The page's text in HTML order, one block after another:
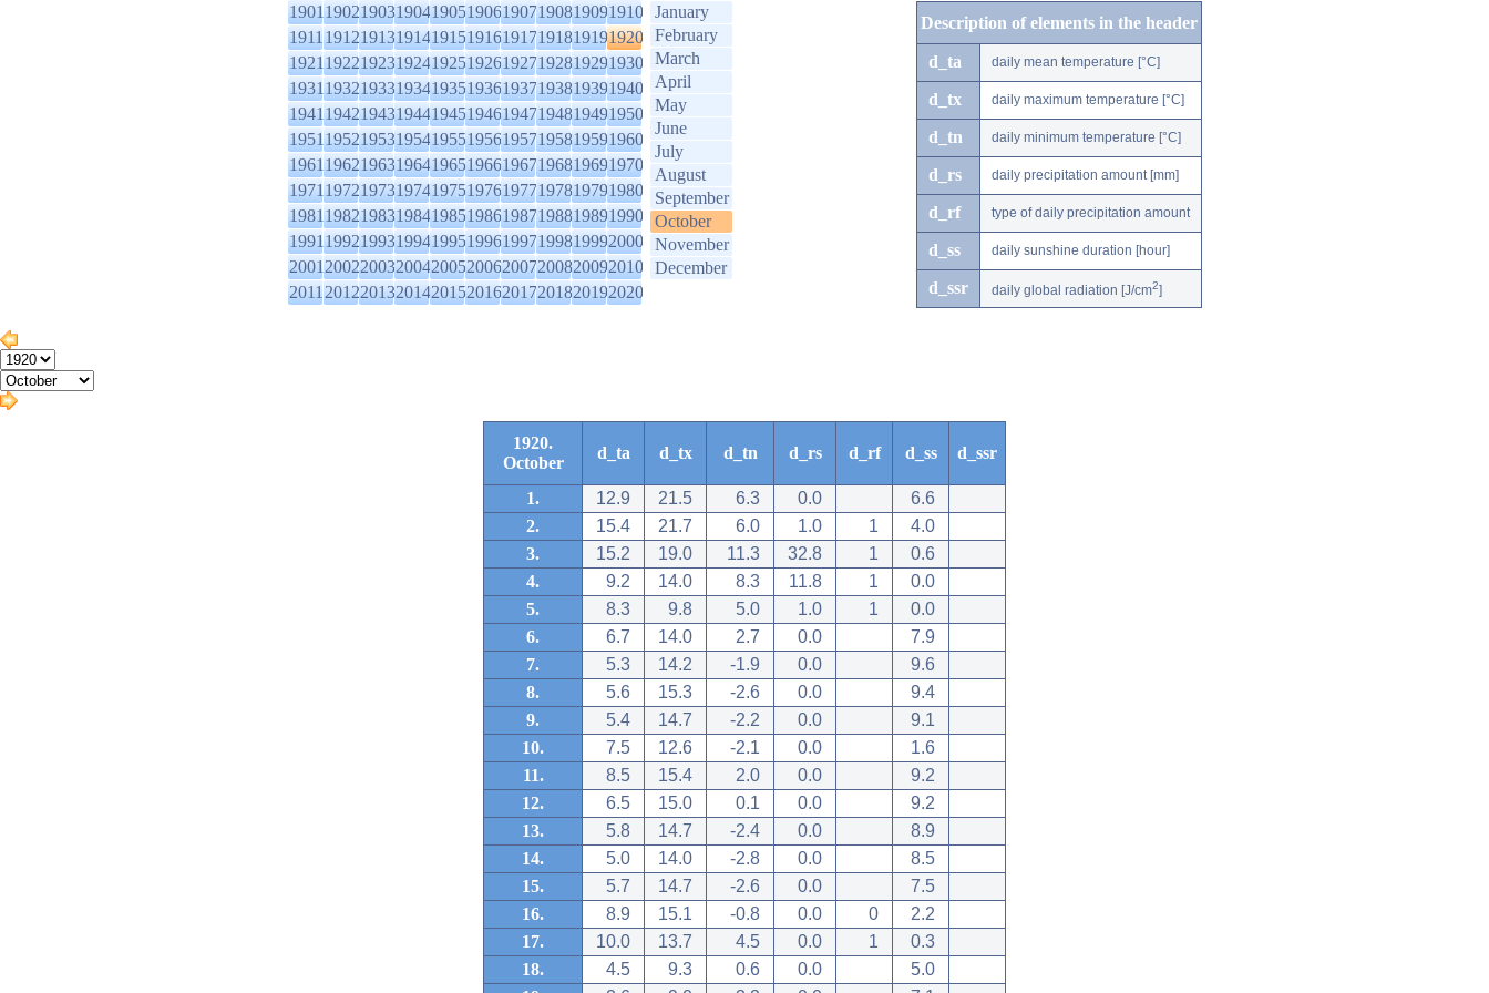
1901190219031904190519061907190819091910
1911191219131914191519161917191819191920
1921192219231924192519261927192819291930
1931193219331934193519361937193819391940
1941194219431944194519461947194819491950
1951195219531954195519561957195819591960
1961196219631964196519661967196819691970
1971197219731974197519761977197819791980
1981198219831984198519861987198819891990
1991199219931994199519961997199819992000
2001200220032004200520062007200820092010
2011201220132014201520162017201820192020
January
February
March
April
May
June
July
August
September
October
November
December
Description of elements in the header
d_ta daily mean temperature [°C]
d_tx daily maximum temperature [°C]
d_tn daily minimum temperature [°C]
d_rs daily precipitation amount [mm]
d_rf type of daily precipitation amount
d_ss daily sunshine duration [hour]
d_ssr daily global radiation [J/cm2]
1920.
October
d_ta d_tx d_tn d_rs d_rf d_ss d_ssr
1. 12.9 21.5 6.3 0.0
6.6
2.
15.4 21.7 6.0 1.0 1
4.0
3.
15.2 19.0 11.3 32.8 1
0.6
4.
9.2 14.0 8.3 11.8 1
0.0
5.
8.3 9.8 5.0 1.0 1
0.0
6.
6.7 14.0 2.7 0.0
7.9
7.
5.3 14.2 -1.9 0.0
9.6
8.
5.6 15.3 -2.6 0.0
9.4
9.
5.4 14.7 -2.2 0.0
9.1
10.
7.5 12.6 -2.1 0.0
1.6
11.
8.5 15.4 2.0 0.0
9.2
12.
6.5 15.0 0.1 0.0
9.2
13.
5.8 14.7 -2.4 0.0
8.9
14.
5.0 14.0 -2.8 0.0
8.5
15.
5.7 14.7 -2.6 0.0
7.5
16.
8.9 15.1 -0.8 0.0 0
2.2
17.
10.0 13.7 4.5 0.0 1
0.3
18.
4.5 9.3 0.6 0.0
5.0